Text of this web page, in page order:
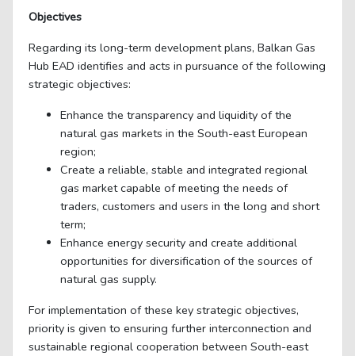
Objectives
Regarding its long-term development plans, Balkan Gas
Hub EAD identifies and acts in pursuance of the following
strategic objectives:
Enhance the transparency and liquidity of the
natural gas markets in the South-east European
region;
Create a reliable, stable and integrated regional
gas market capable of meeting the needs of
traders, customers and users in the long and short
term;
Enhance energy security and create additional
opportunities for diversification of the sources of
natural gas supply.
For implementation of these key strategic objectives,
priority is given to ensuring further interconnection and
sustainable regional cooperation between South-east